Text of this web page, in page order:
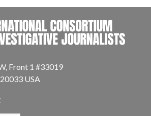
Front 1 #33019
USA